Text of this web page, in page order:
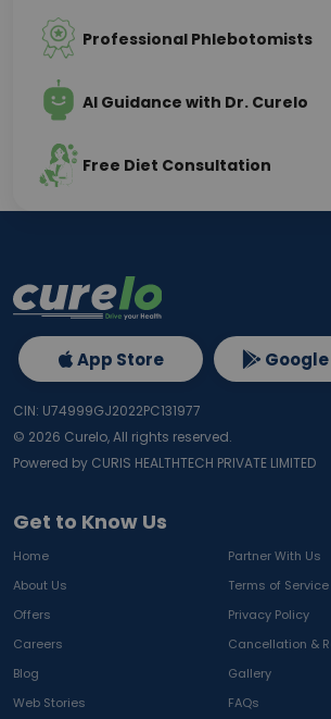
Professional Phlebotomists
AI Guidance with Dr. Curelo
Free Diet Consultation
Get to Know Us
Home
Partner With Us
About Us
Terms of Service
Offers
Privacy Policy
Careers
Cancellation &
Blog
Gallery
Web Stories
FAQs
App Store
CIN: U74999GJ2022PC131977
© 2026 Curelo, All rights reserved.
Powered by CURIS HEALTHTECH PRIVATE LIMITED